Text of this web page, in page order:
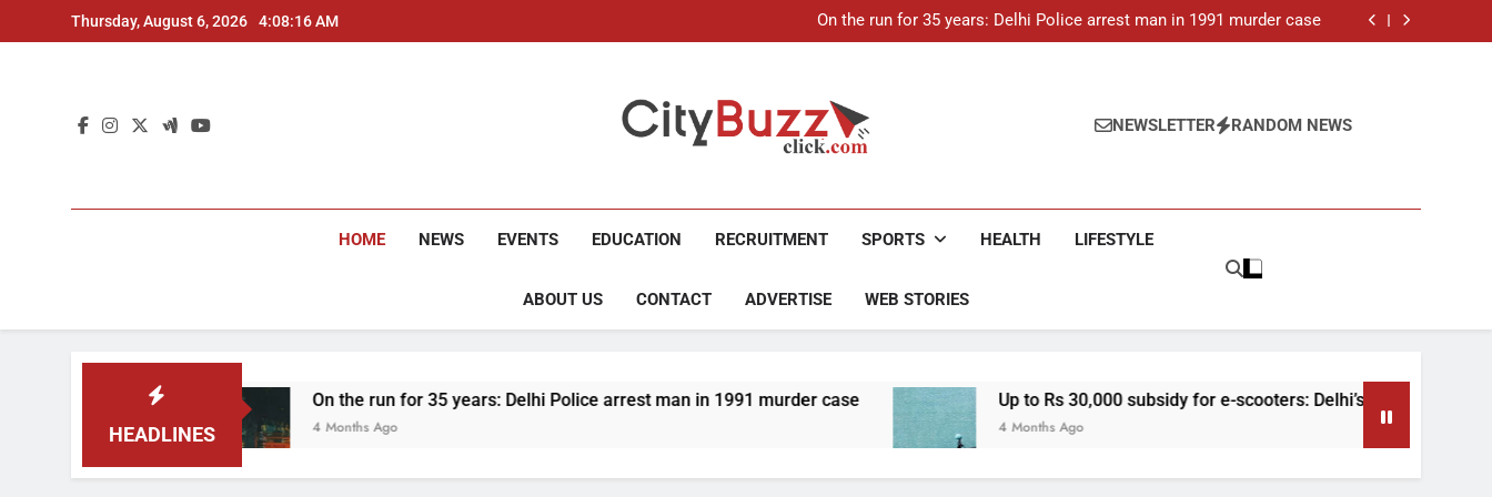
to
Thursday, August 6, 2026 4:08:17 AM
On the run for 35 years: Delhi Police arrest man in 1991 murder case
On the run for 35 years: Delhi Police arrest man in 1991 murder case
Up to Rs 30,000 subsidy for e-scooters: Delhi’s new EV policy offers big
incentives
Mathura boat tragedy: Death toll rises to 11, operator arrested as search
City Buzz
NEWSLETTER RANDOM NEWS
HOME NEWS EVENTS EDUCATION RECRUITMENT SPORTS HEALTH LIFESTYLE
ABOUT US CONTACT ADVERTISE WEB STORIES
HEADLINES
On the run for 35 years: Delhi Police arrest man in 1991 murder case
4 Months Ago
Up to Rs 30,000 subsidy for e-scooters: Delhi’s new EV policy offers big incentives